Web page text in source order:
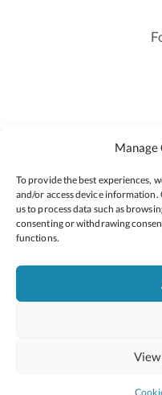
Manage
To provide the best experiences,
and/or access device
us to process data such as
consenting or withdrawing
functions.
2026 ©
National Council for